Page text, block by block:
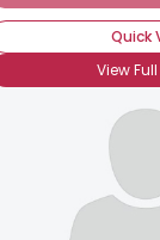
Quick
View